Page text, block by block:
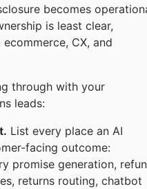
becomes
is least clear,
CX, and
through with your
leads:
List every place an AI
facing outcome:
promise generation,
returns routing, chatbot